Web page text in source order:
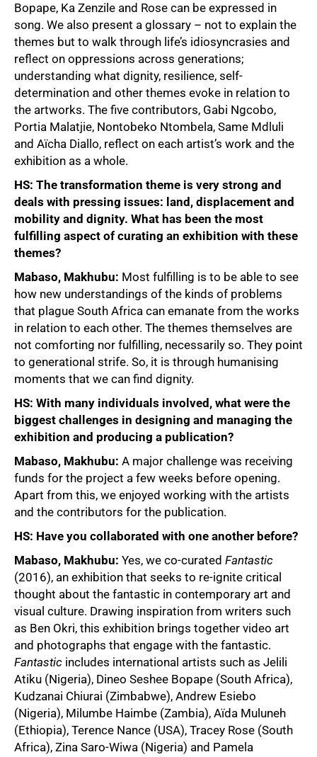
Bopape, Ka Zenzile and Rose can be expressed in
song. We also present a glossary – not to explain the
themes but to walk through life’s idiosyncrasies and
reflect on oppressions across generations;
understanding what dignity, resilience, self-
determination and other themes evoke in relation to
the artworks. The five contributors, Gabi Ngcobo,
Portia Malatjie, Nontobeko Ntombela, Same Mdluli
and Aïcha Diallo, reflect on each artist’s work and the
exhibition as a whole.
HS: The transformation theme is very strong and
deals with pressing issues: land, displacement and
mobility and dignity. What has been the most
fulfilling aspect of curating an exhibition with these
themes?
Mabaso, Makhubu: Most fulfilling is to be able to see
how new understandings of the kinds of problems
that plague South Africa can emanate from the works
in relation to each other. The themes themselves are
not comforting nor fulfilling, necessarily so. They point
to generational strife. So, it is through humanising
moments that we can find dignity.
HS: With many individuals involved, what were the
biggest challenges in designing and managing the
exhibition and producing a publication?
Mabaso, Makhubu: A major challenge was receiving
funds for the project a few weeks before opening.
Apart from this, we enjoyed working with the artists
and the contributors for the publication.
HS: Have you collaborated with one another before?
Mabaso, Makhubu: Yes, we co-curated Fantastic
(2016), an exhibition that seeks to re-ignite critical
thought about the fantastic in contemporary art and
visual culture. Drawing inspiration from writers such
as Ben Okri, this exhibition brings together video art
and photographs that engage with the fantastic.
Fantastic includes international artists such as Jelili
Atiku (Nigeria), Dineo Seshee Bopape (South Africa),
Kudzanai Chiurai (Zimbabwe), Andrew Esiebo
(Nigeria), Milumbe Haimbe (Zambia), Aïda Muluneh
(Ethiopia), Terence Nance (USA), Tracey Rose (South
Africa), Zina Saro-Wiwa (Nigeria) and Pamela
100%